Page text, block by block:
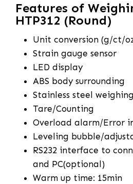
Features of
HTP312 (Round)
Unit conversion (g/ct/
Strain gauge sensor
LED display
ABS body surrounding
Stainless steel
Tare/Counting
Overload alarm/Error
Leveling bubble/
RS232 interface to
and PC(optional)
Warm up time: 15min